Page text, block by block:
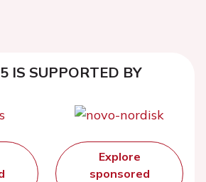
IS SUPPORTED BY
Explore
sponsored